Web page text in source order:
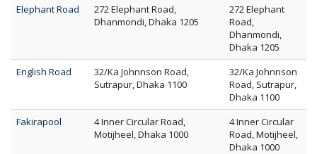
Elephant Road
272 Elephant Road,
Dhanmondi, Dhaka 1205
272 Elephant
Road,
Dhanmondi,
Dhaka 1205
English Road
32/Ka Johnnson Road,
Sutrapur, Dhaka 1100
32/Ka Johnnson
Road, Sutrapur,
Dhaka 1100
Fakirapool
4 Inner Circular Road,
Motijheel, Dhaka 1000
4 Inner Circular
Road, Motijheel,
Dhaka 1000